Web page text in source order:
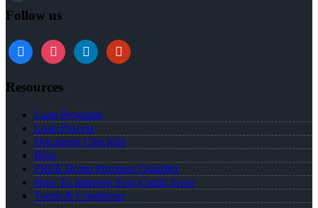
Follow us
Resources
Loan Programs
Loan Process
Document Checklist
Blog
FREE Home Purchase Qualifier
How To Improve Your Credit Score
Terms & Conditions